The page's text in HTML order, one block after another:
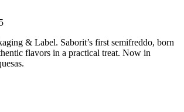
& Label. Saborit’s first semifreddo, born
flavors in a practical treat. Now in